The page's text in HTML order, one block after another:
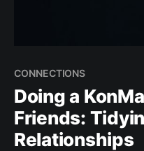
CONNECTIONS
Doing a
Friends:
Relationships